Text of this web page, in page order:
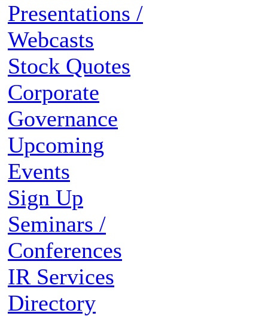
Presentations /
Webcasts
Stock Quotes
Corporate
Governance
Upcoming
Events
Sign Up
Seminars /
Conferences
IR Services
Directory